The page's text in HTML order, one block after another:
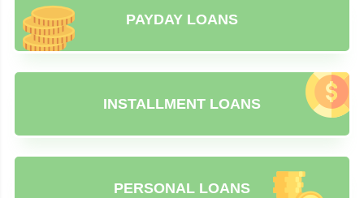
PAYDAY LOANS
INSTALLMENT LOANS
PERSONAL LOANS